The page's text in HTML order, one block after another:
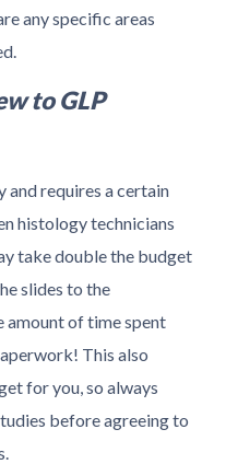
any specific areas
to GLP
and requires a certain
histology technicians
take double the budget
slides to the
of time spent
This also
for you, so always
before agreeing to